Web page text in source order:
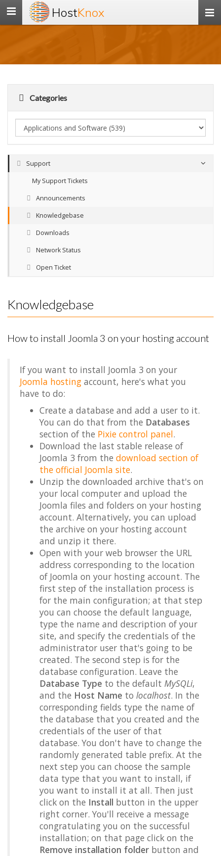
Toggle
navigation
HostKnox
Categories
Support
My Support Tickets
Announcements
Knowledgebase
Downloads
Network Status
Open Ticket
Knowledgebase
How to install Joomla 3 on your hosting account
If you want to install Joomla 3 on your
Joomla hosting account, here's what you
have to do:
Create a database and add a user to it.
You can do that from the Databases
section of the Pixie control panel.
Download the last stable release of
Joomla 3 from the download section of
the official Joomla site.
Unzip the downloaded archive that's on
your local computer and upload the
Joomla files and folders on your hosting
account. Alternatively, you can upload
the archive on your hosting account
and unzip it there.
Open with your web browser the URL
address corresponding to the location
of Joomla on your hosting account. The
first step of the installation process is
for the main configuration; at that step
you can choose the default language,
type the name and description of your
site, and specify the credentials of the
administrator user that's going to be
created. The second step is for the
database configuration. Leave the
Database Type to the default MySQLi,
and the Host Name to localhost. In the
corresponding fields type the name of
the database that you created and the
credentials of the user of that
database. You don't have to change the
randomly generated table prefix. At the
next step you can choose the sample
data type that you want to install, if
you want to install it at all. Then just
click on the Install button in the upper
right corner. You'll receive a message
congratulating you on the successful
installation; on that page click on the
Remove installation folder button and